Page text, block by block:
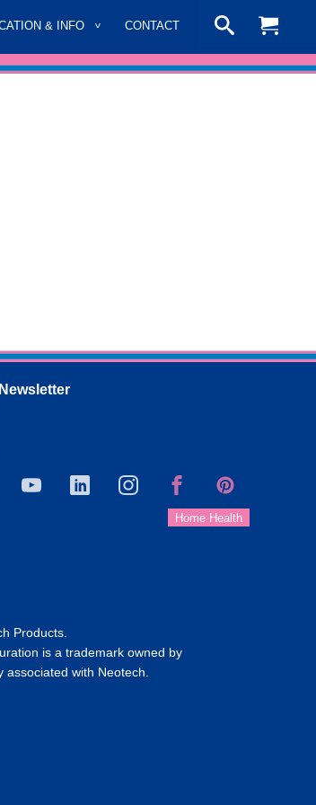
& INFO CONTACT
Products.
is a trademark owned by
associated with Neotech.